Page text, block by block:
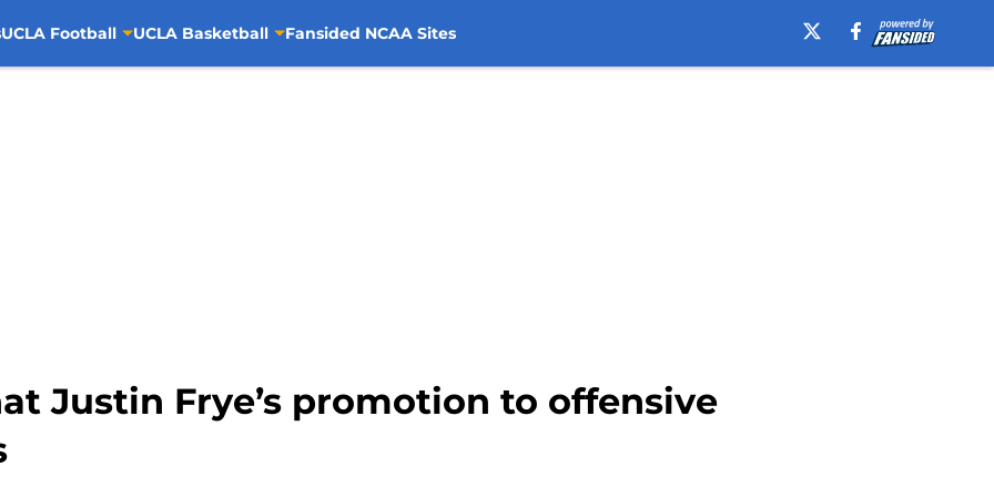
UCLA Football UCLA Basketball Fansided NCAA Sites
Justin Frye’s promotion to offensive